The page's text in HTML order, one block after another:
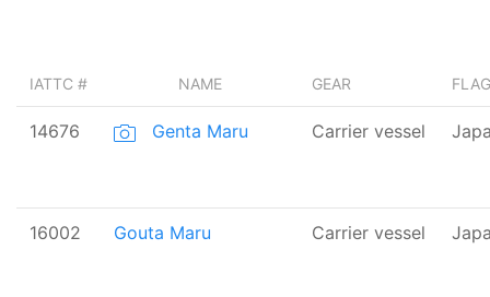
IATTC # NAME GEAR FLAG
14676 Genta Maru Carrier vessel
16002 Gouta Maru Carrier vessel